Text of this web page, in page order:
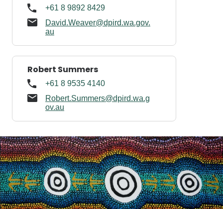
+61 8 9892 8429
David.Weaver@dpird.wa.gov.
au
Robert Summers
+61 8 9535 4140
Robert.Summers@dpird.wa.g
ov.au